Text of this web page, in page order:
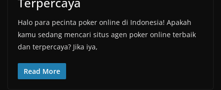
Halo para pecinta poker online di Indonesia! Apakah
kamu sedang mencari situs agen poker online terbaik
dan terpercaya? Jika iya,
Read More